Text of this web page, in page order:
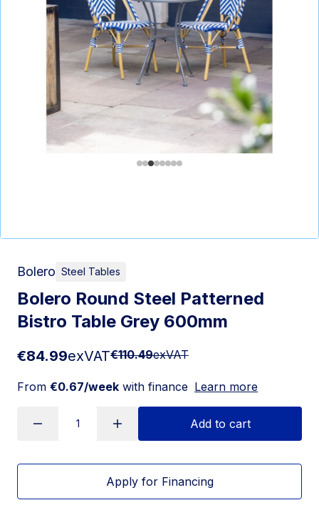
Bolero Steel Tables
Bolero Round Steel Patterned
Bistro Table Grey 600mm
€84.99exVAT€110.49exVAT
From €0.67/week with finance Learn more
Add to cart
Apply for Financing